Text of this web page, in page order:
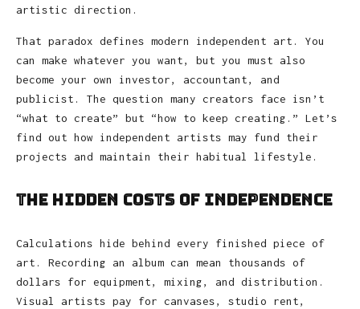
artistic direction.
That paradox defines modern independent art. You
can make whatever you want, but you must also
become your own investor, accountant, and
publicist. The question many creators face isn’t
“what to create” but “how to keep creating.” Let’s
find out how independent artists may fund their
projects and maintain their habitual lifestyle.
The Hidden Costs of Independence
Calculations hide behind every finished piece of
art. Recording an album can mean thousands of
dollars for equipment, mixing, and distribution.
Visual artists pay for canvases, studio rent,